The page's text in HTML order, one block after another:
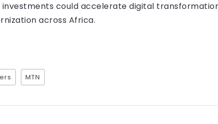
investments could accelerate digital
across Africa.
MTN